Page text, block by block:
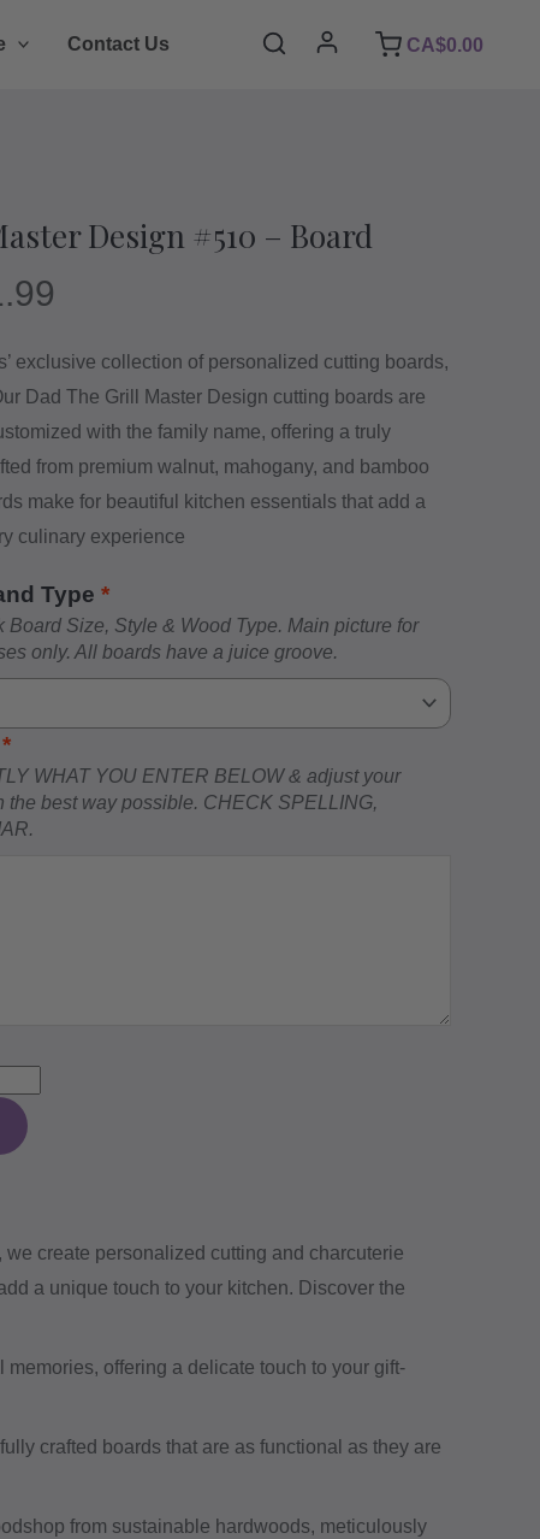
Contact Us Search CA$0.00
Design #510 – Board
exclusive collection of personalized cutting boards,
Dad The Grill Master Design cutting boards are
with the family name, offering a truly
from premium walnut, mahogany, and bamboo
make for beautiful kitchen essentials that add a
culinary experience
Type *
Size, Style & Wood Type. Main picture for
only. All boards have a juice groove.
*
WHAT YOU ENTER BELOW & adjust your
the best way possible. CHECK SPELLING,
create personalized cutting and charcuterie
a unique touch to your kitchen. Discover the
offering a delicate touch to your gift-
crafted boards that are as functional as they are
from sustainable hardwoods, meticulously